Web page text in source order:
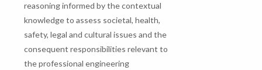
reasoning informed by the contextual
knowledge to assess societal, health,
safety, legal and cultural issues and the
consequent responsibilities relevant to
the professional engineering